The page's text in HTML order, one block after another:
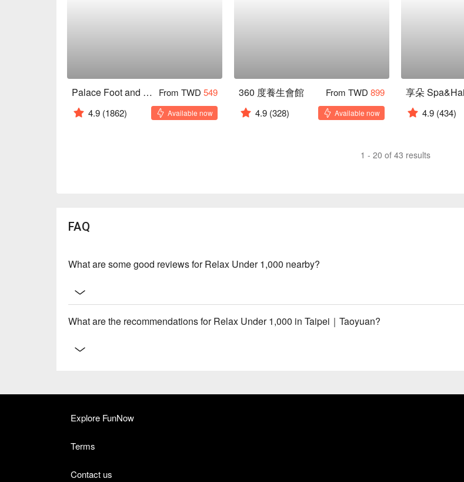
Palace Foot and Body Health Center From TWD 549
4.9 (1862) Available now
360 度養生會館 From TWD 899
4.9 (328) Available now
4.9 (434)
1 - 20 of 43 results
FAQ
What are some good reviews for Relax Under 1,000 nearby?
What are the recommendations for Relax Under 1,000 in Taipei｜Taoyuan?
Explore FunNow
Terms
Contact us